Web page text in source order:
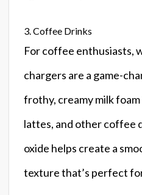
3. Coffee Drinks
For coffee enthusiasts,
chargers are a game-
frothy, creamy milk
lattes, and other coffee
oxide helps create a
texture that’s perfect